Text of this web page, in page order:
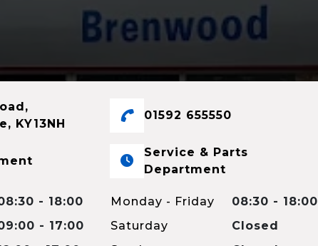
KY13NH
- 18:00
- 17:00
01592 655550
Service & Parts
Department
Monday - Friday
08:30 - 18:00
Saturday
Closed